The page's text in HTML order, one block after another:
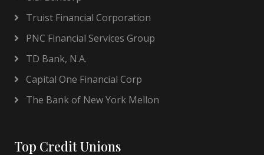
Truist Financial Corporation
PNC Financial Services Group
TD Bank, N.A.
Capital One Financial Corp
The Bank of New York Mellon
Top Credit Unions